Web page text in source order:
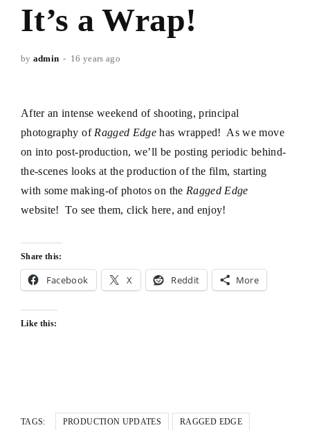
It’s a Wrap!
by admin 16 years ago
After an intense weekend of shooting, principal
photography of Ragged Edge has wrapped! As we move
on into post-production, we’ll be posting periodic behind-
the-scenes looks at the production of the film, starting
with some making-of photos on the Ragged Edge
website! To see them, clickhere, and enjoy!
Share this:
Facebook X Reddit More
Like this:
TAGS: PRODUCTION UPDATES RAGGED EDGE